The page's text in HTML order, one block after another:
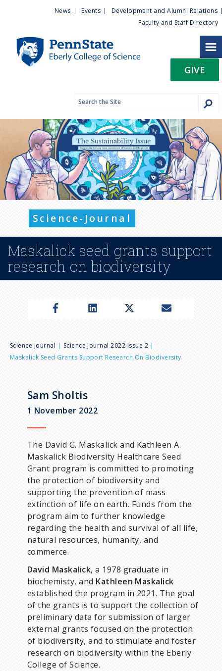
n
n
t
i
t
y
M
n
u
News Events
Development and Alumni Relations
Faculty and Staff Directory
GIVE
Science-Journal
Maskalick seed grants support
research on biodiversity
B
m
Science Journal
Science Journal 2022 Issue 2
Maskalick Seed Grants Support Research On Biodiversity
Sam Sholtis
1 November 2022
The David G. Maskalick and Kathleen A.
Maskalick Biodiversity Healthcare Seed
Grant program is committed to promoting
the protection of biodiversity and
supporting the prevention of mass
extinction of life on earth. Funds from the
program aim to further knowledge
regarding the health and survival of all life,
natural resources, humanity, and
commerce.
David Maskalick, a 1978 graduate in
biochemisty, and Kathleen Maskalick
established the program in 2021. The goal
of the grants is to support the collection of
preliminary data for submission of larger
external grants focused on the protection
of biodiversity, and to stimulate and foster
research on biodiversity within the Eberly
College of Science.